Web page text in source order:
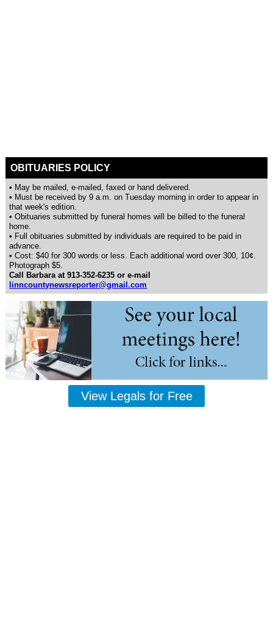
OBITUARIES POLICY
• May be mailed, e-mailed, faxed or hand delivered.
• Must be received by 9 a.m. on Tuesday morning in order to appear in
that week's edition.
• Obituaries submitted by funeral homes will be billed to the funeral
home.
• Full obituaries submitted by individuals are required to be paid in
advance.
• Cost: $40 for 300 words or less. Each additional word over 300, 10¢.
Photograph $5.
Call Barbara at 913-352-6235 or e-mail
linncountynewsreporter@gmail.com
View Legals for Free